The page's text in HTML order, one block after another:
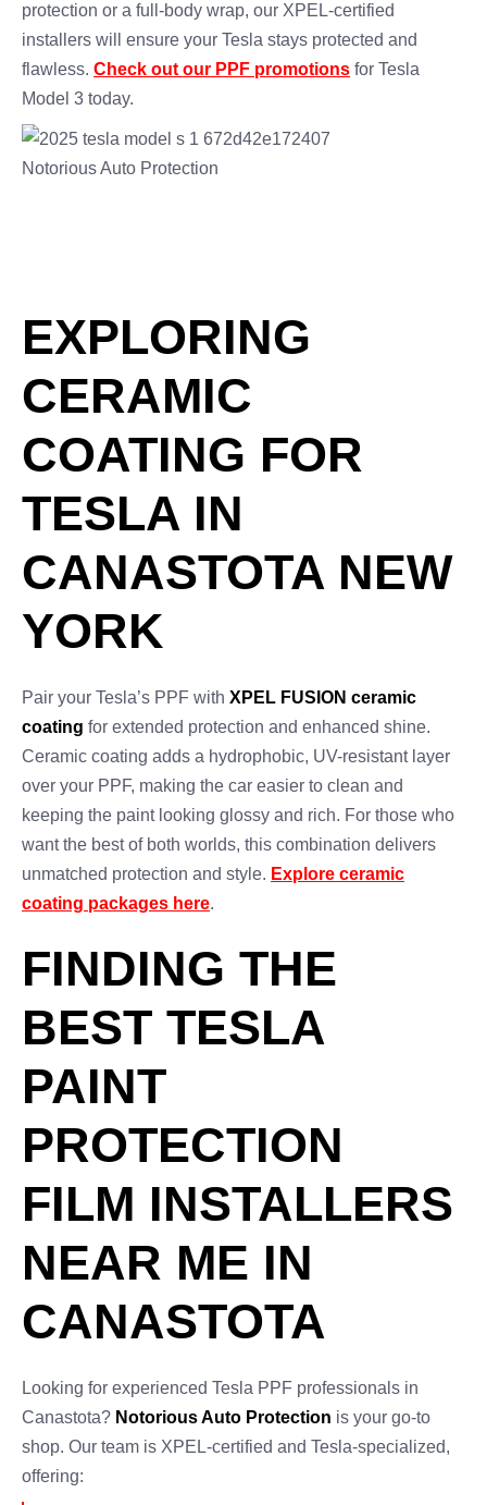
protection or a full-body wrap, our XPEL-certified
installers will ensure your Tesla stays protected and
flawless. Check out our PPF promotions for Tesla
Model 3 today.
EXPLORING
CERAMIC
COATING FOR
TESLA IN
CANASTOTA NEW
YORK
Pair your Tesla’s PPF with XPEL FUSION ceramic
coating for extended protection and enhanced shine.
Ceramic coating adds a hydrophobic, UV-resistant layer
over your PPF, making the car easier to clean and
keeping the paint looking glossy and rich. For those who
want the best of both worlds, this combination delivers
unmatched protection and style. Explore ceramic
coating packages here.
FINDING THE
BEST TESLA
PAINT
PROTECTION
FILM INSTALLERS
NEAR ME IN
CANASTOTA
Looking for experienced Tesla PPF professionals in
Canastota? Notorious Auto Protection is your go-to
shop. Our team is XPEL-certified and Tesla-specialized,
offering: